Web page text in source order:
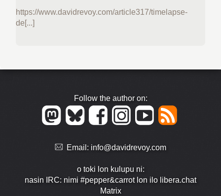
https://www.davidrevoy.com/article317/timelapse-
de[...]
Follow the author on:
Email: info@davidrevoy.com
o toki lon kulupu ni:
nasin IRC: nimi #pepper&carrot lon ilo libera.chat
Matrix